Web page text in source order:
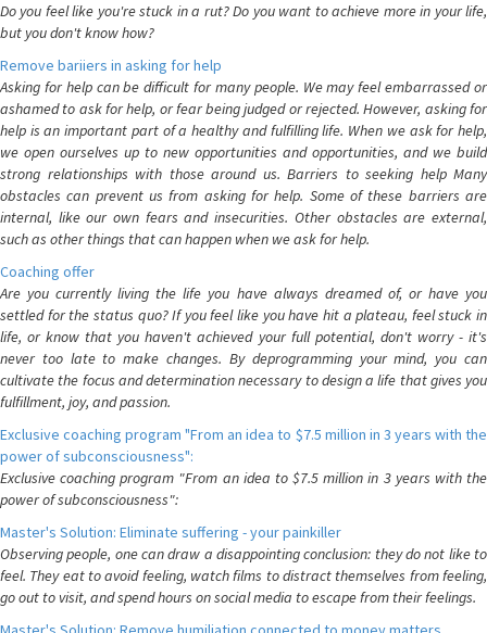
Do you feel like you're stuck in a rut? Do you want to achieve more in your life,
but you don't know how?
Remove bariiers in asking for help
Asking for help can be difficult for many people. We may feel embarrassed or
ashamed to ask for help, or fear being judged or rejected. However, asking for
help is an important part of a healthy and fulfilling life. When we ask for help,
we open ourselves up to new opportunities and opportunities, and we build
strong relationships with those around us. Barriers to seeking help Many
obstacles can prevent us from asking for help. Some of these barriers are
internal, like our own fears and insecurities. Other obstacles are external,
such as other things that can happen when we ask for help.
Coaching offer
Are you currently living the life you have always dreamed of, or have you
settled for the status quo? If you feel like you have hit a plateau, feel stuck in
life, or know that you haven't achieved your full potential, don't worry - it's
never too late to make changes. By deprogramming your mind, you can
cultivate the focus and determination necessary to design a life that gives you
fulfillment, joy, and passion.
Exclusive coaching program "From an idea to $7.5 million in 3 years with the
power of subconsciousness":
Exclusive coaching program "From an idea to $7.5 million in 3 years with the
power of subconsciousness":
Master's Solution: Eliminate suffering - your painkiller
Observing people, one can draw a disappointing conclusion: they do not like to
feel. They eat to avoid feeling, watch films to distract themselves from feeling,
go out to visit, and spend hours on social media to escape from their feelings.